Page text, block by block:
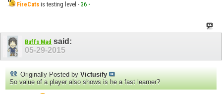
FireCats is testing level - 36 -
Buffs Mad said:
05-29-2015
Originally Posted by Victusify
So value of a player also shows is he a fast learner?